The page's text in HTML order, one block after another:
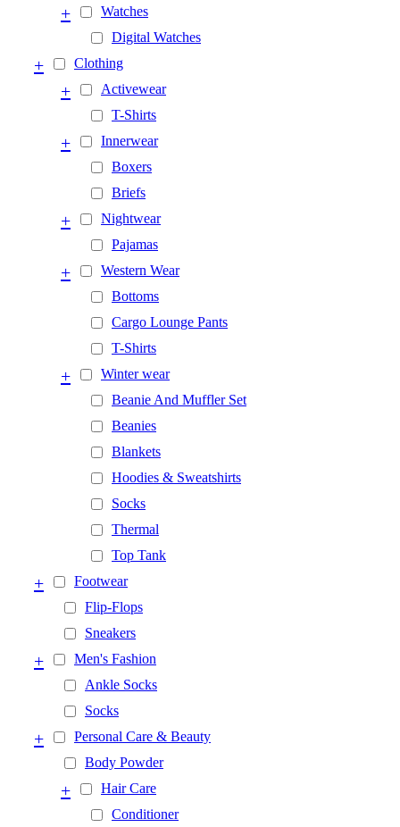
Watches
+
Digital Watches
Clothing
+
Activewear
+
T-Shirts
Innerwear
+
Boxers
Briefs
Nightwear
+
Pajamas
Western Wear
+
Bottoms
Cargo Lounge Pants
T-Shirts
Winter wear
+
Beanie And Muffler Set
Beanies
Blankets
Hoodies & Sweatshirts
Socks
Thermal
Top Tank
Footwear
+
Flip-Flops
Sneakers
Men's Fashion
+
Ankle Socks
Socks
Personal Care & Beauty
+
Body Powder
Hair Care
+
Conditioner